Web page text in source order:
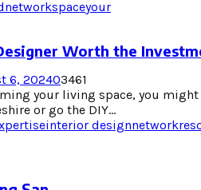
networkspaceyour
Worth the
6, 202403461
your living space, you
or go the DIY...
interior designnetwork